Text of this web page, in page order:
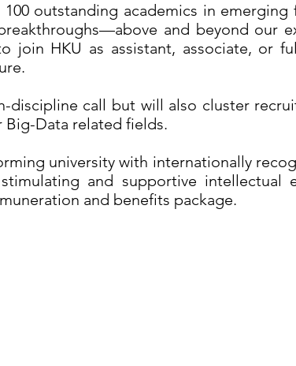
outstanding academics in
and beyond our
join HKU as assistant, associate, or
discipline call but will also cluster
Big-Data related fields.
university with internationally
and supportive intellectual
and benefits package.